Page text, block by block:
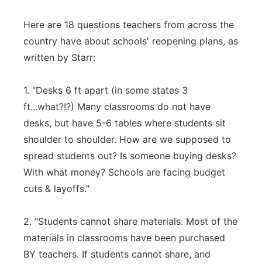
Here are 18 questions teachers from across the
country have about schools' reopening plans, as
written by Starr:
1. "Desks 6 ft apart (in some states 3
ft...what?!?) Many classrooms do not have
desks, but have 5-6 tables where students sit
shoulder to shoulder. How are we supposed to
spread students out? Is someone buying desks?
With what money? Schools are facing budget
cuts & layoffs."
2. "Students cannot share materials. Most of the
materials in classrooms have been purchased
BY teachers. If students cannot share, and